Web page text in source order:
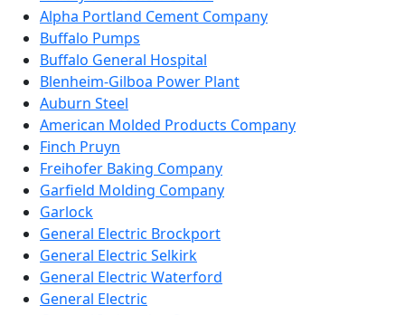
Alpha Portland Cement Company
Buffalo Pumps
Buffalo General Hospital
Blenheim-Gilboa Power Plant
Auburn Steel
American Molded Products Company
Finch Pruyn
Freihofer Baking Company
Garfield Molding Company
Garlock
General Electric Brockport
General Electric Selkirk
General Electric Waterford
General Electric